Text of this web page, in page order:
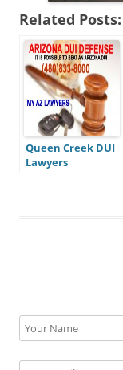
Related Posts:
Queen Creek DUI
Lawyers